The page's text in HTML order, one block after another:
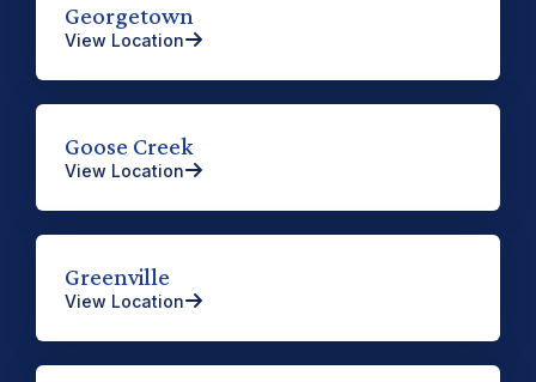
Georgetown
View Location
Goose Creek
View Location
Greenville
View Location